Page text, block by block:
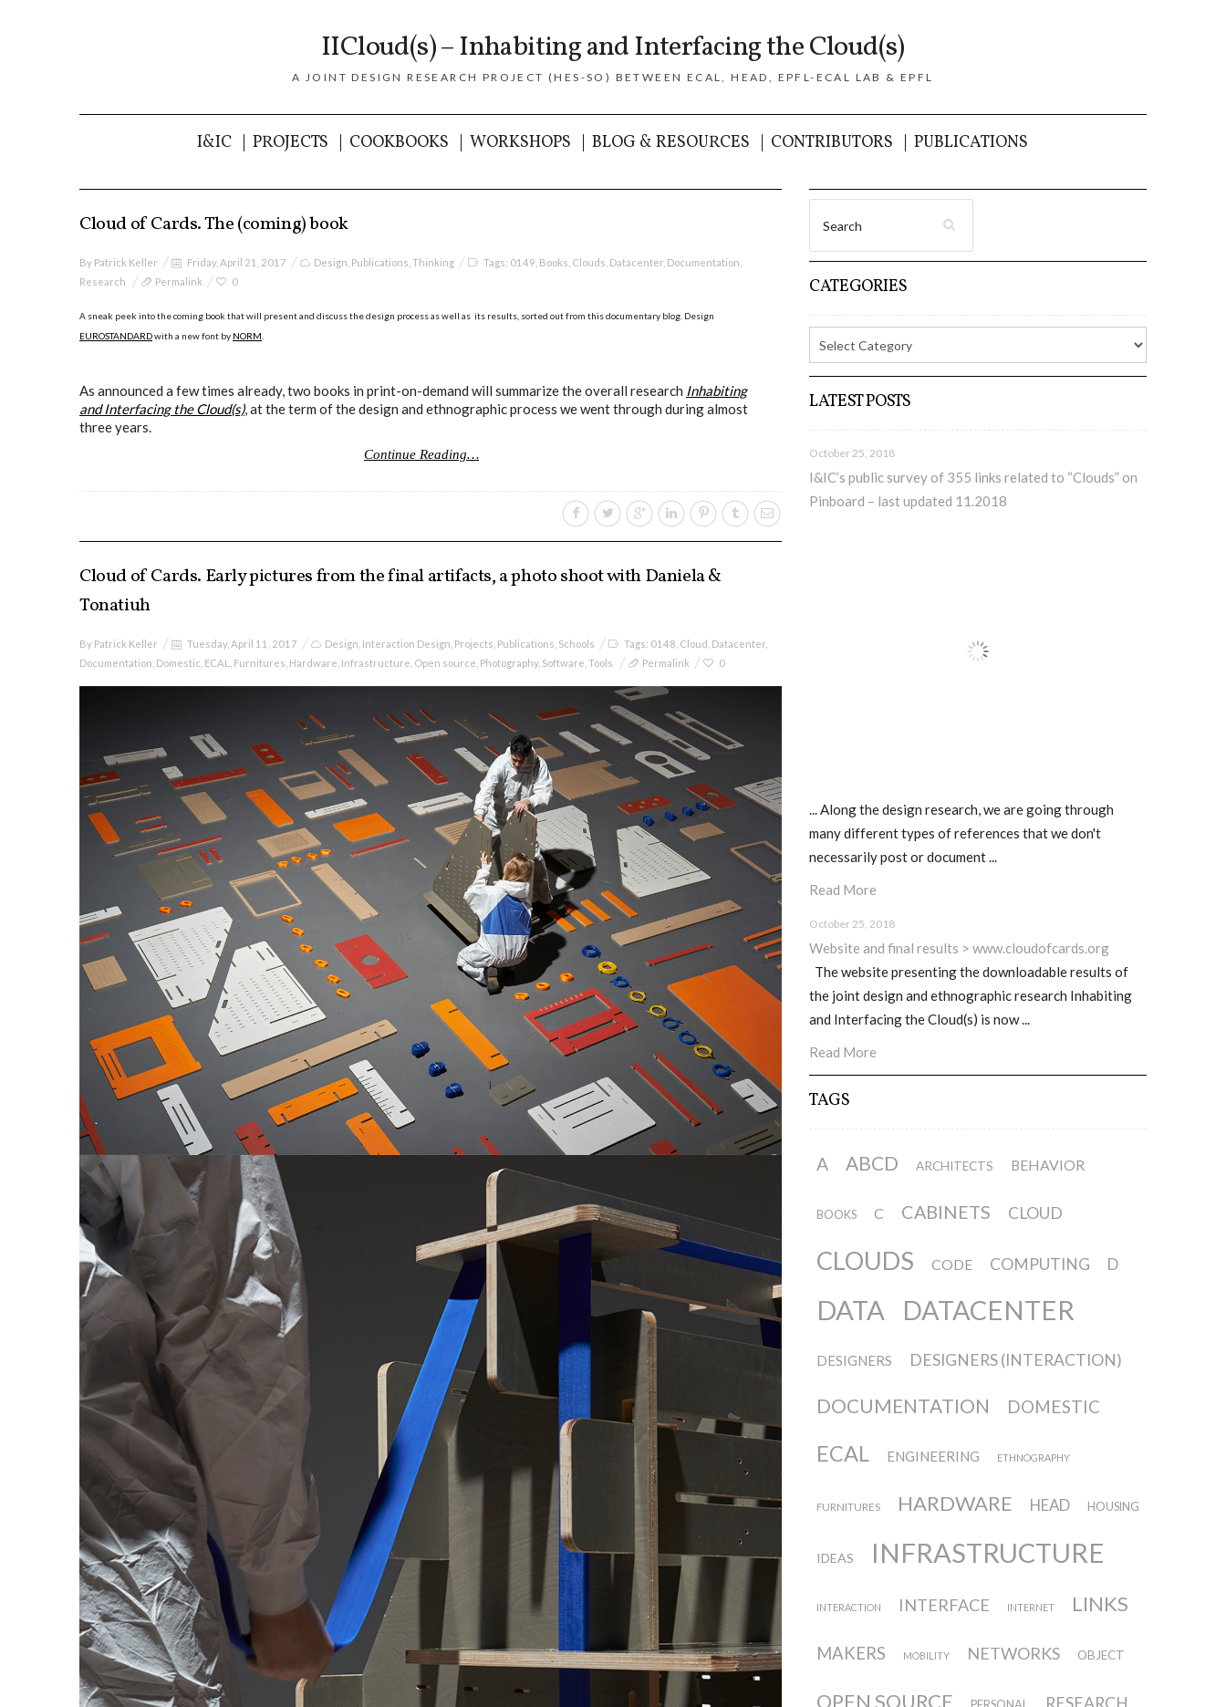
IICloud(s) – Inhabiting and Interfacing the Cloud(s)
A JOINT DESIGN RESEARCH PROJECT (HES-SO) BETWEEN ECAL, HEAD, EPFL-ECAL LAB & EPFL
I&IC PROJECTS COOKBOOKS WORKSHOPS BLOG & RESOURCES CONTRIBUTORS PUBLICATIONS
Cloud of Cards. The (coming) book
By Patrick Keller Friday, April 21, 2017 Design Publications Thinking Tags: 0149 Books Clouds Datacenter Documentation
Research
Permalink 0
A sneak peek into the coming book that will present and discuss the design process as well as its results, sorted out from this documentary blog. Design
EUROSTANDARDwith a new font by NORM
As announced a few times already, two books in print-on-demand will summarize the overall research Inhabiting
and Interfacing the Cloud(s), at the term of the design and ethnographic process we went through during almost
three years.
Continue Reading…
Cloud of Cards. Early pictures from the final artifacts, a photo shoot with Daniela &
Tonatiuh
By Patrick Keller Tuesday, April 11, 2017 Design Interaction Design Projects Publications Schools Tags: 0148 Cloud Datacenter
Documentation Domestic ECAL Furnitures Hardware Infrastructure Open source Photography, Software Tools Permalink 0
CATEGORIES
LATEST POSTS
October 25, 2018
I&IC’s public survey of 355 links related to “Clouds” on
Pinboard – last updated 11.2018
... Along the design research, we are going through
many different types of references that we don't
necessarily post or document ...
Read More
October 25, 2018
Website and final results > www.cloudofcards.org
The website presenting the downloadable results of
the joint design and ethnographic research Inhabiting
and Interfacing the Cloud(s) is now ...
Read More
TAGS
A ABCD ARCHITECTS BEHAVIOR
BOOKS C CABINETS CLOUD
CLOUDS CODE COMPUTING D
DATA DATACENTER
DESIGNERS DESIGNERS (INTERACTION)
DOCUMENTATION DOMESTIC
ECAL ENGINEERING ETHNOGRAPHY
FURNITURES HARDWARE HEAD HOUSING
IDEAS INFRASTRUCTURE
INTERACTION INTERFACE INTERNET LINKS
MAKERS MOBILITY NETWORKS OBJECT
OPEN SOURCE RESEARCH